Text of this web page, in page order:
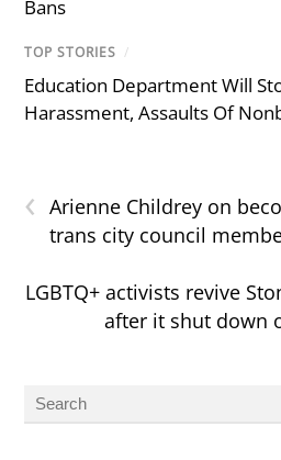
Bans
TOP STORIES /
Education Department Will
Harassment, Assaults Of
‹
Arienne Childrey on
trans city council
LGBTQ+ activists revive
after it shut down